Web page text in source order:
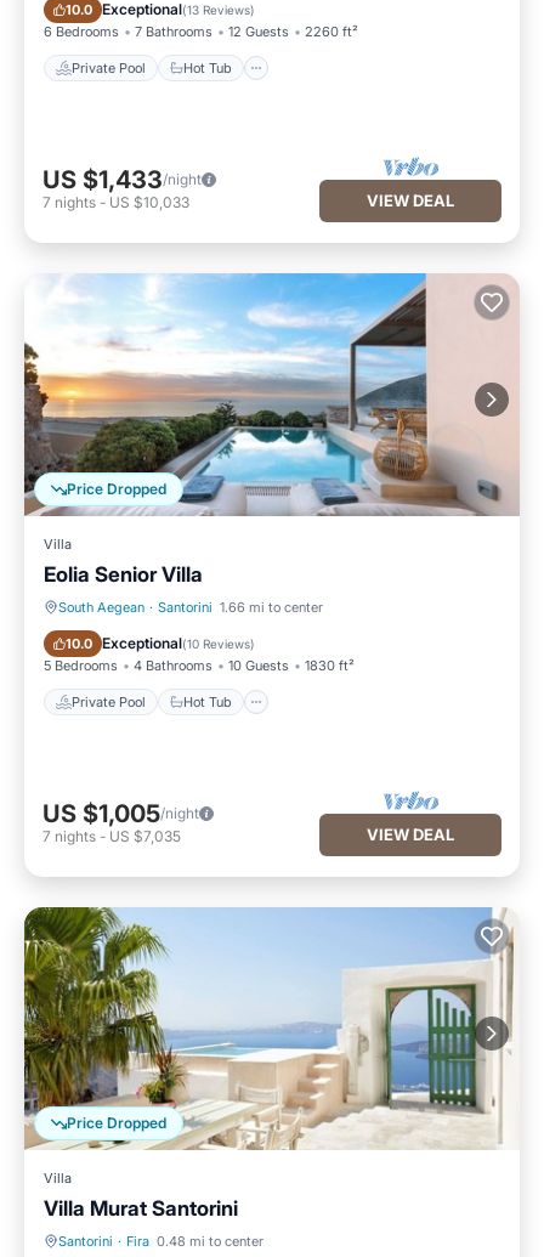
10.0 Exceptional(13 Reviews)
6 Bedrooms 7 Bathrooms 12 Guests 2260 ft²
Private Pool Hot Tub
US $1,433/night
7 nights - US $10,033 VIEW DEAL
Price Dropped
Villa
Eolia Senior Villa
South Aegean · Santorini 1.66 mi to center
10.0 Exceptional(10 Reviews)
5 Bedrooms 4 Bathrooms 10 Guests 1830 ft²
Private Pool Hot Tub
Private Pool Hot Tub
US $1,005/night
7 nights - US $7,035 VIEW DEAL
Price Dropped
Villa
Villa Murat Santorini
Santorini · Fira 0.48 mi to center